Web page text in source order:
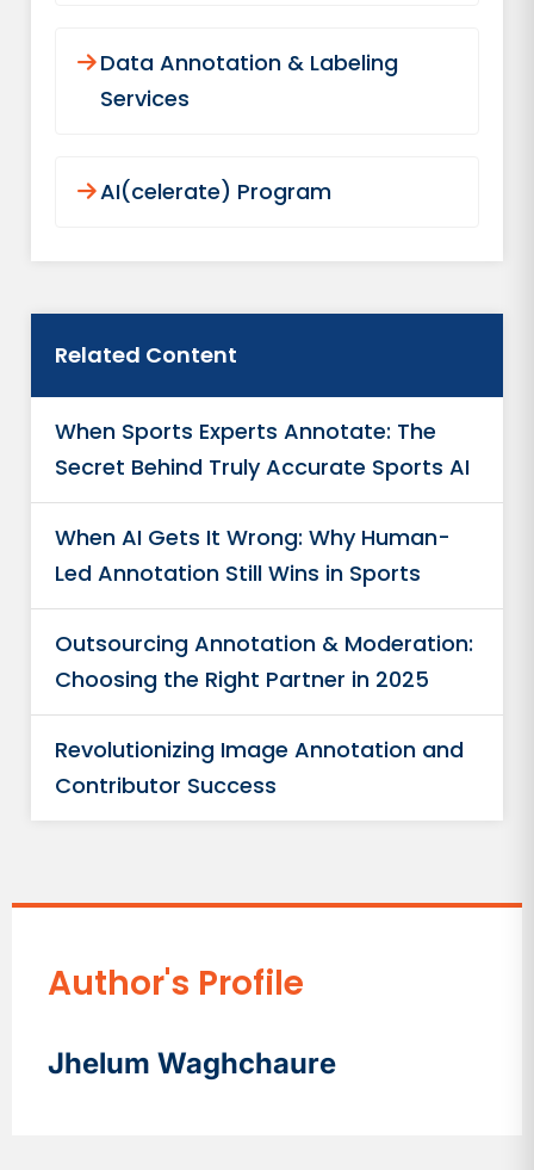
Data Annotation & Labeling
Services
AI(celerate) Program
Related Content
When Sports Experts Annotate: The
Secret Behind Truly Accurate Sports AI
When AI Gets It Wrong: Why Human-
Led Annotation Still Wins in Sports
Outsourcing Annotation & Moderation:
Choosing the Right Partner in 2025
Revolutionizing Image Annotation and
Contributor Success
Author's Profile
Jhelum Waghchaure